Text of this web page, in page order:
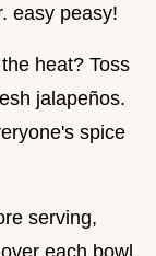
easy peasy!
heat? Toss
jalapeños.
spice
serving,
each bowl.